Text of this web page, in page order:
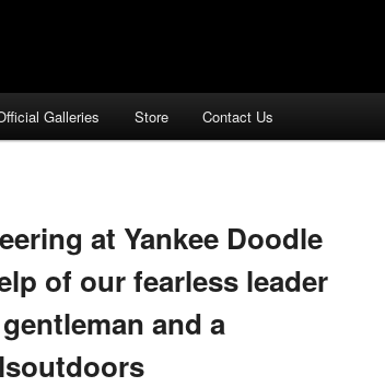
Galleries Store Contact Us
at Yankee Doodle
of our fearless leader
and a